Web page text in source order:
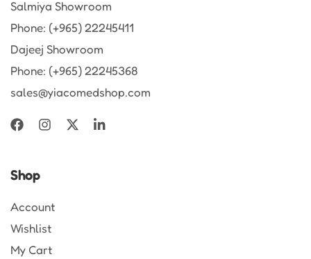
Salmiya Showroom
Phone: (+965) 22245411
Dajeej Showroom
Phone: (+965) 22245368
sales@yiacomedshop.com
Shop
Account
Wishlist
My Cart